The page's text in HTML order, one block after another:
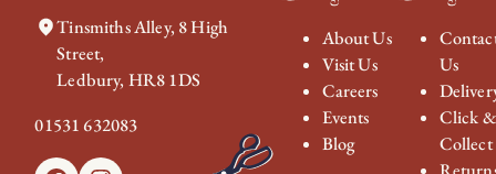
Tinsmiths Alley, 8 High
Street,
Ledbury, HR8 1DS
01531 632083
About Us
Visit Us
Careers
Events
Blog
Us
Click &
Collect